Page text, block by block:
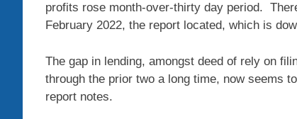
profits rose month-over-thirty day period.
February 2022, the report located, which is
The gap in lending, amongst deed of rely on
through the prior two a long time, now seems
report notes.